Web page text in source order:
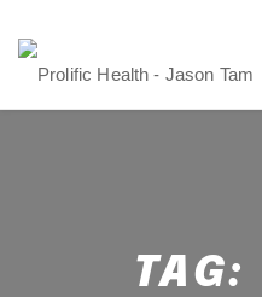
TAG: